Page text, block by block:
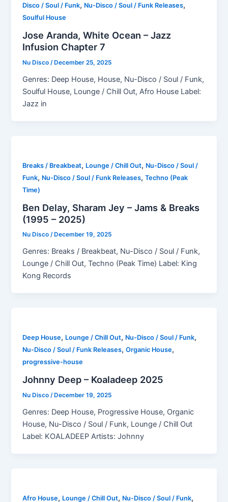
Disco / Soul / Funk, Nu-Disco / Soul / Funk Releases,
Soulful House
Jose Aranda, White Ocean – Jazz
Infusion Chapter 7
Nu Disco/ December 25, 2025
Genres: Deep House, House, Nu-Disco / Soul / Funk,
Soulful House, Lounge / Chill Out, Afro House Label:
Jazz in
Breaks / Breakbeat, Lounge / Chill Out, Nu-Disco / Soul /
Funk, Nu-Disco / Soul / Funk Releases,Techno (Peak
Time)
Ben Delay, Sharam Jey – Jams & Breaks
(1995 – 2025)
Nu Disco/ December 19, 2025
Genres: Breaks / Breakbeat, Nu-Disco / Soul / Funk,
Lounge / Chill Out, Techno (Peak Time) Label: King
Kong Records
Deep House, Lounge / Chill Out, Nu-Disco / Soul / Funk,
Nu-Disco / Soul / Funk Releases,Organic House,
progressive-house
Johnny Deep – Koaladeep 2025
Nu Disco/December 19, 2025
Genres: Deep House, Progressive House, Organic
House, Nu-Disco / Soul / Funk, Lounge / Chill Out
Label: KOALADEEP Artists: Johnny
Afro House, Lounge / Chill Out, Nu-Disco / Soul / Funk,